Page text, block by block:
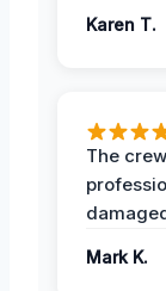
Karen T.
The
Mark K.